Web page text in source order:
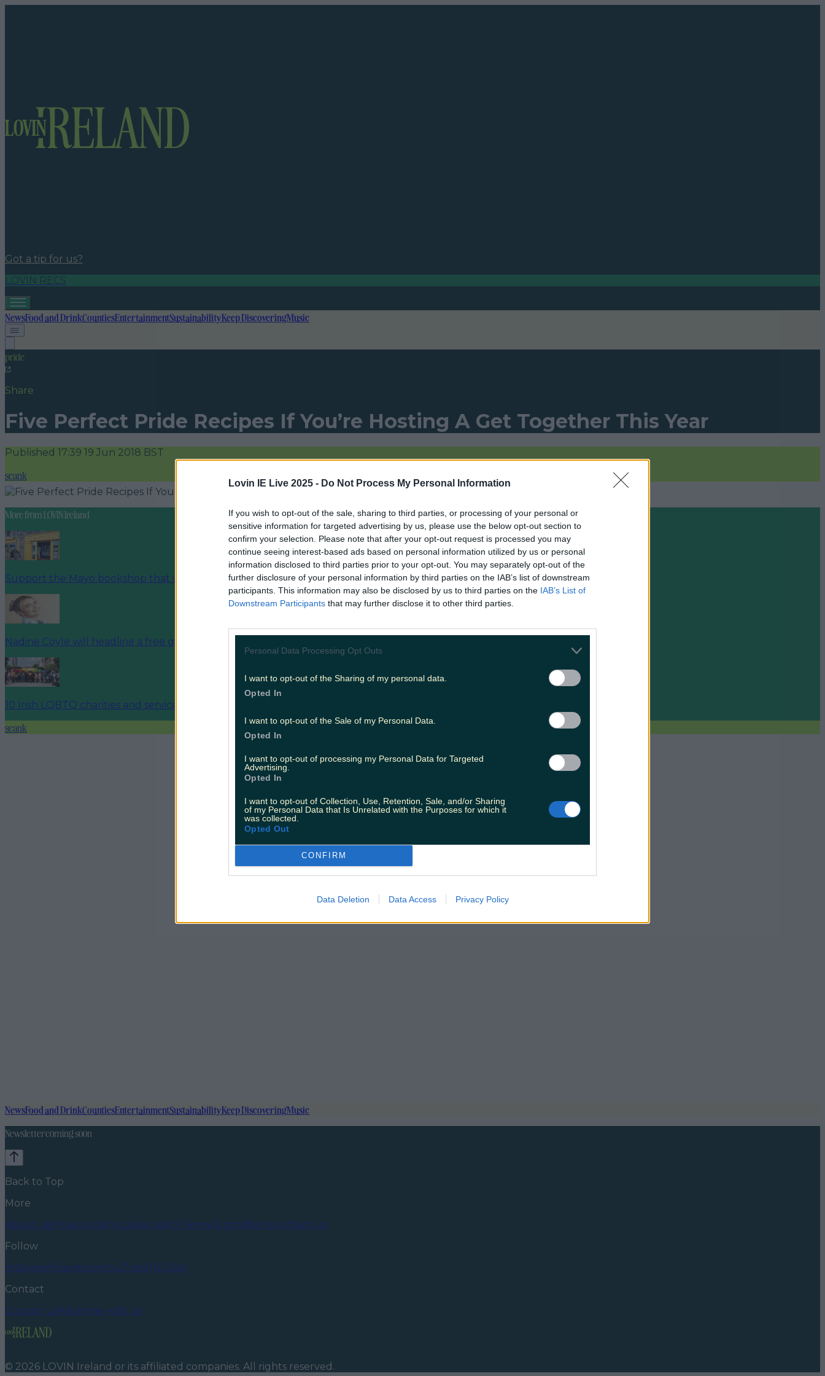
Lovin IE Live 2025 - Do Not Process My Personal Information
If you wish to opt-out of the sale, sharing to third parties, or processing of your personal or
sensitive information for targeted advertising by us, please use the below opt-out section to
confirm your selection. Please note that after your opt-out request is processed you may
continue seeing interest-based ads based on personal information utilized by us or personal
information disclosed to third parties prior to your opt-out. You may separately opt-out of the
further disclosure of your personal information by third parties on the IAB’s list of downstream
participants. This information may also be disclosed by us to third parties on the IAB’s List of
Downstream Participants that may further disclose it to other third parties.
Personal Data Processing Opt Outs
I want to opt-out of the Sharing of my personal data.
Opted In
I want to opt-out of the Sale of my Personal Data.
Opted In
I want to opt-out of processing my Personal Data for Targeted
Advertising.
Opted In
I want to opt-out of Collection, Use, Retention, Sale, and/or Sharing
of my Personal Data that Is Unrelated with the Purposes for which it
was collected.
Opted Out
CONFIRM
Data Deletion Data Access Privacy Policy
Got a tip for us?
LOVIN RECS
NewsFood and DrinkCountiesEntertainmentSustainabilityKeep DiscoveringMusic
pride
Share
Five Perfect Pride Recipes If You’re Hosting A Get Together This Year
Published 17:39 19 Jun 2018 BST
seank
Add us as a preferred source on Google »
More fromLOVIN Ireland
Support the Mayo bookshop that was targeted by protesters during Pride event
Nadine Coyle will headline a free gig at Cork Pride this year
10 Irish LQBTQ charities and services to support this Pride Month
seank
NewsFood and DrinkCountiesEntertainmentSustainabilityKeep DiscoveringMusic
Newsletter coming soon
Back to Top
More
About usPrivacy policyCookie policyTerms & conditionsContact us
Follow
InstagramFacebookYouTubeTikTokX
Contact
Contact usAdvertise with us
© 2026 LOVIN Ireland or its affiliated companies. All rights reserved.